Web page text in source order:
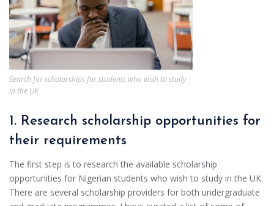
Search for scholarships for students who wish to study
in the UK
1. Research scholarship opportunities for
their requirements
The first step is to research the available scholarship
opportunities for Nigerian students who wish to study in the UK.
There are several scholarship providers for both undergraduate